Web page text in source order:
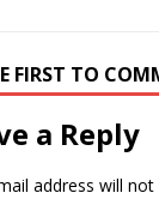
FIRST TO
a Reply
address will not